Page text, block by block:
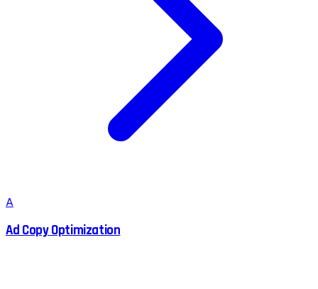
A
Ad Copy Optimization